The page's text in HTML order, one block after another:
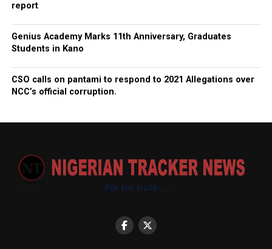
report
Genius Academy Marks 11th Anniversary, Graduates
Students in Kano
CSO calls on pantami to respond to 2021 Allegations over
NCC’s official corruption.